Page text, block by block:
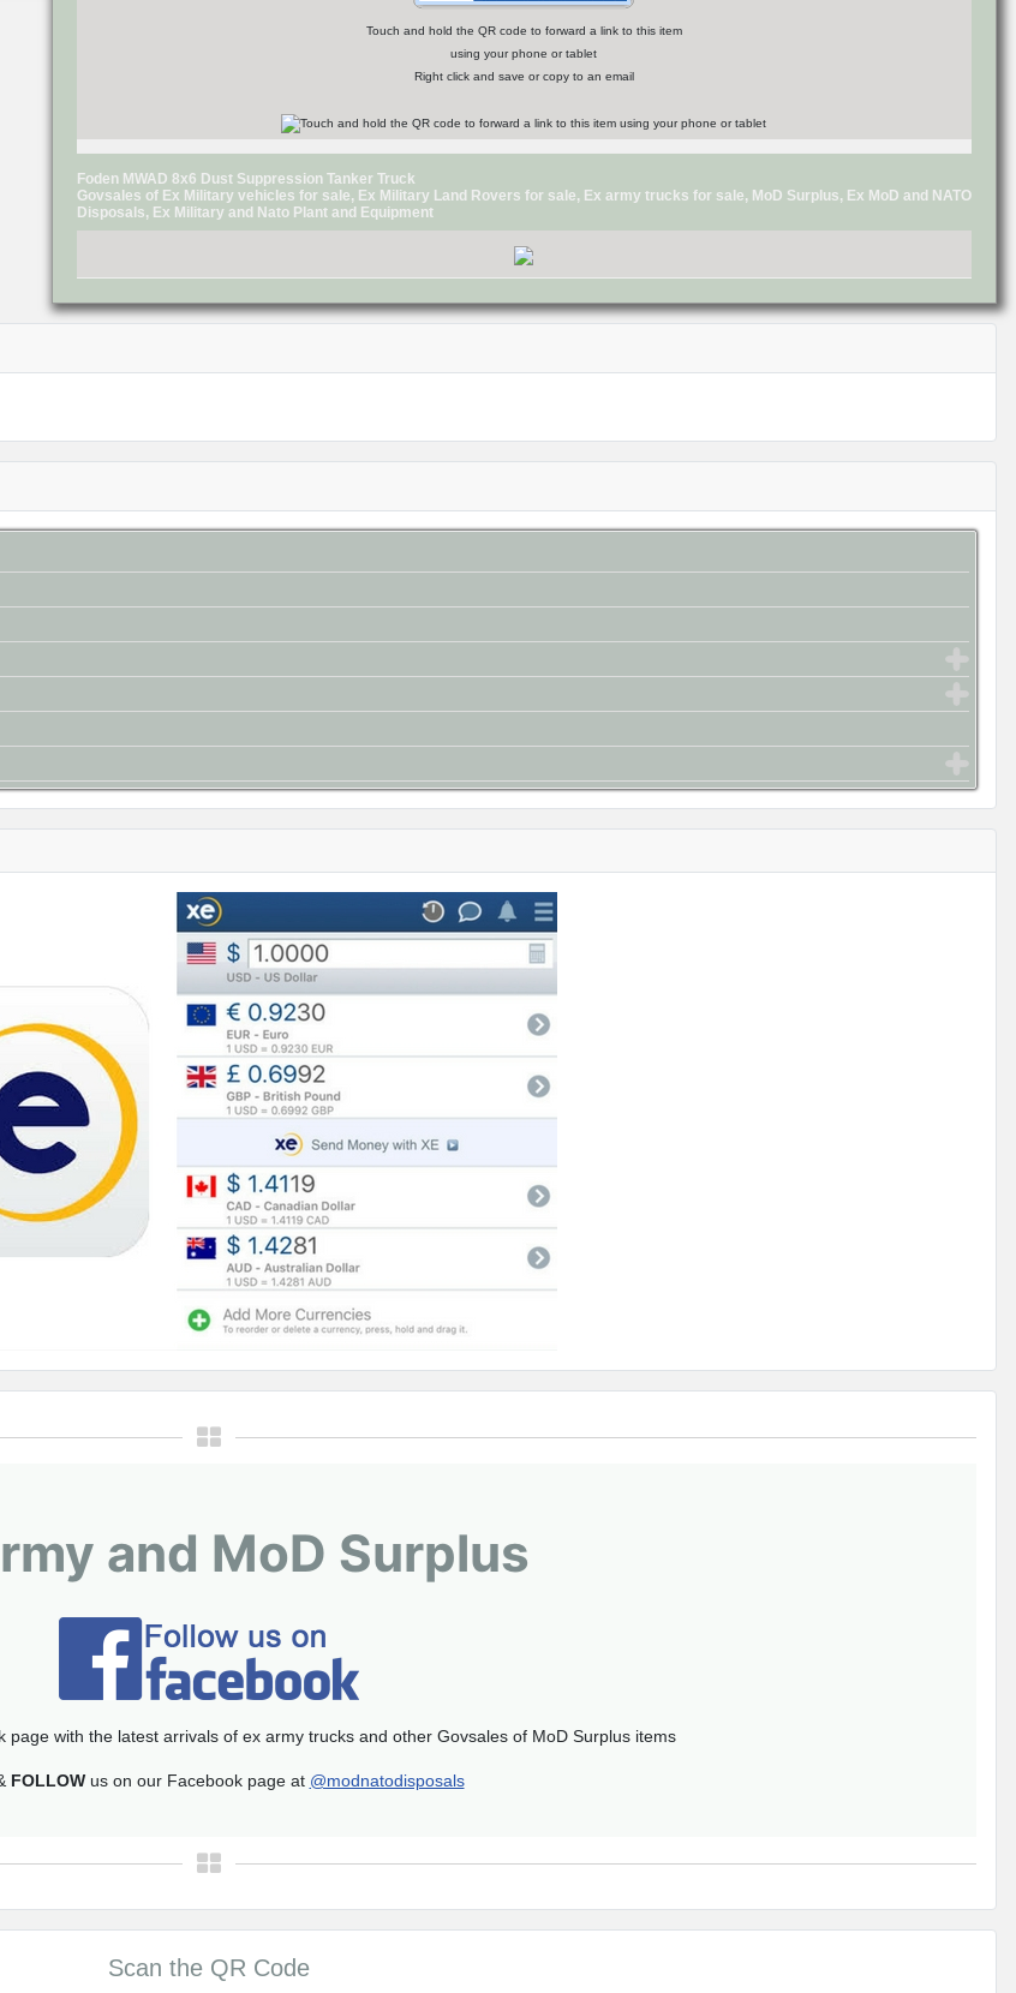
and MoD Surplus
page with the latest arrivals of ex army trucks and other Govsales of MoD Surplus items
FOLLOWus on our Facebook page at @modnatodisposals
Scan the QR Code
Touch and hold the QR code to forward a link to this item
using your phone or tablet
Right click and save or copy to an email
Foden MWAD 8x6 Dust Suppression Tanker Truck
Govsales of Ex Military vehicles for sale, Ex Military Land Rovers for sale, Ex army trucks for sale, MoD Surplus, Ex MoD and NATO
Disposals, Ex Military and Nato Plant and Equipment